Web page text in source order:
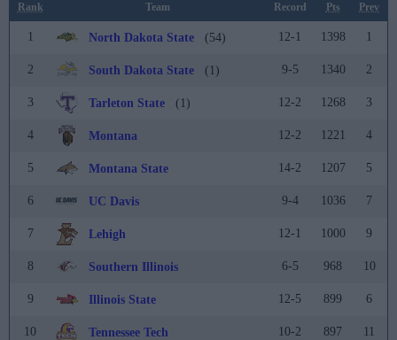
Rank Team Record Pts Prev
1 North Dakota State (54) 12-1 1398 1
2 South Dakota State (1) 9-5 1340 2
3 Tarleton State (1) 12-2 1268 3
4 Montana 12-2 1221 4
5 Montana State 14-2 1207 5
6 UC Davis 9-4 1036 7
7 Lehigh 12-1 1000 9
8 Southern Illinois 6-5 968 10
9 Illinois State 12-5 899 6
10 Tennessee Tech 10-2 897 11